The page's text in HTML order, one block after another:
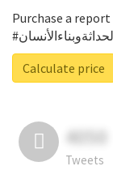
Purchase a report
Calculate price
4050
Tweets